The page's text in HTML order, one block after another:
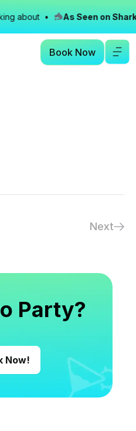
about • As Seen on
Book Now
Next
Party?
Now!